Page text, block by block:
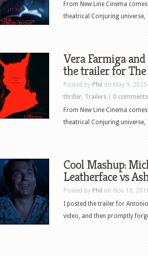
–
August
Lilo
Legends,
and
the
Holy
Grail,
and
From New Line Cinema
theatrical Conjuring universe,
Vera Farmiga
the trailer for The
Posted by Phil on May 9, 2025
thriller, Trailers
0 comments
From New Line Cinema
theatrical Conjuring universe,
Cool Mashup:
Leatherface vs
Posted by Phil on Nov 10,
I posted the trailer for Antonio
video, and then promptly